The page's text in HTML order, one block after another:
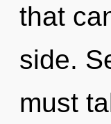
that
side.
must